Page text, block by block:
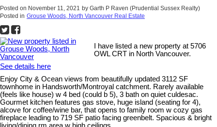
Posted on November 11, 2021 by Garth P Raven (Prudential Sussex Realty)
Posted in Grouse Woods, North Vancouver Real Estate
I have listed a new property at 5706
OWL CRT in North Vancouver.
See details here
Enjoy City & Ocean views from beautifully updated 3112 SF
townhome in Handsworth/Montroyal catchment. Rarely available
(feels like house) w 4 bed (could b 5), 3 bath on quiet culdesac.
Gourmet kitchen features gas stove, huge island (seating for 4),
alcove for coffee/wine bar, that opens to family room w cozy gas
fireplace leading to 719 SF patio facing greenbelt. Spacious & bright